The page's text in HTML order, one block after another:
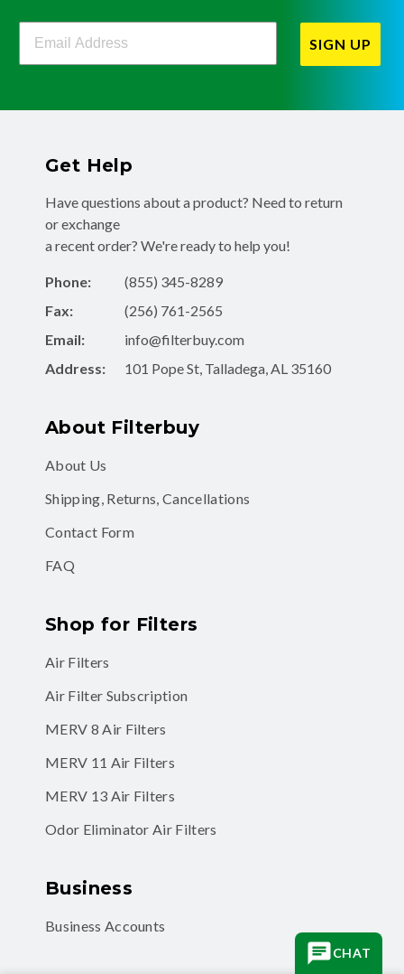
Filterbuy Newsletter Sign Up
SIGN UP
Get Help
Have questions about a product? Need to return
or exchange
a recent order? We're ready to help you!
Phone:
(855) 345-8289
Fax:
(256) 761-2565
Email:
info@filterbuy.com
Address:
101 Pope St, Talladega, AL 35160
About Filterbuy
About Us
Shipping, Returns, Cancellations
Contact Form
FAQ
Shop for Filters
Air Filters
Air Filter Subscription
MERV 8 Air Filters
MERV 11 Air Filters
MERV 13 Air Filters
Odor Eliminator Air Filters
Business
Business Accounts
CHAT